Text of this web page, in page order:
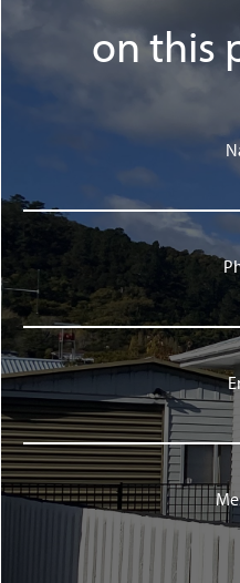
on this